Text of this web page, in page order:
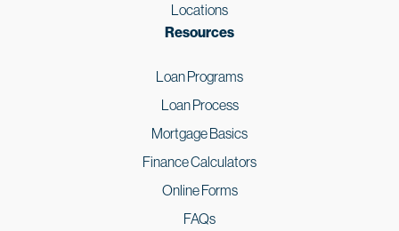
Locations
Resources
Loan Programs
Loan Process
Mortgage Basics
Finance Calculators
Online Forms
FAQs